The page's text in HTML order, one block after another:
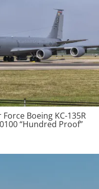
Boeing KC-135R
“Hundred Proof”